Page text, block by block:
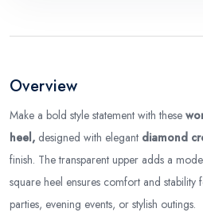
Overview
Make a bold style statement with these
heel, designed with elegant diamond
finish. The transparent upper adds a
square heel ensures comfort and
parties, evening events, or stylish outings.